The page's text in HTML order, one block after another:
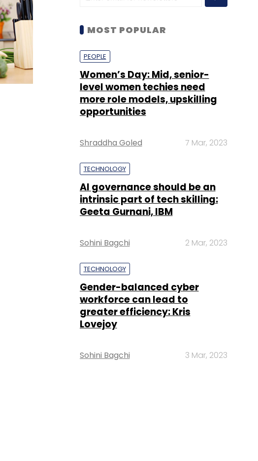
MOST POPULAR
PEOPLE
Women’s Day: Mid, senior-
level women techies need
more role models, upskilling
opportunities
Shraddha Goled 7 Mar, 2023
TECHNOLOGY
AI governance should be an
intrinsic part of tech skilling:
Geeta Gurnani, IBM
Sohini Bagchi 2 Mar, 2023
TECHNOLOGY
Gender-balanced cyber
workforce can lead to
greater efficiency: Kris
Lovejoy
Sohini Bagchi 3 Mar, 2023